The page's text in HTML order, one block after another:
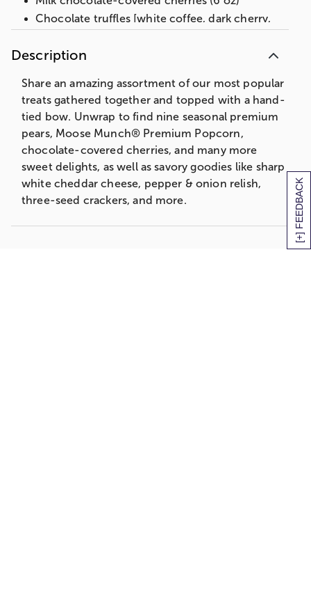
[+] FEEDBACK
Chocolate truffles [white coffee, dark cherry,
dark raspberry, milk almond, dark chocolate,
milk chocolate] (4 oz)
Milk chocolate mini mints (2.4 oz)
Decorative tin, 13 in L x 9.75 in W x 5.6 in H
(33 cm x 24.7 cm x 14.2 cm)
Net Weight: 7 lb 14 oz
Description
Share an amazing assortment of our most popular
treats gathered together and topped with a hand-
tied bow. Unwrap to find nine seasonal premium
pears, Moose Munch® Premium Popcorn,
chocolate-covered cherries, and many more
sweet delights, as well as savory goodies like sharp
white cheddar cheese, pepper & onion relish,
three-seed crackers, and more.